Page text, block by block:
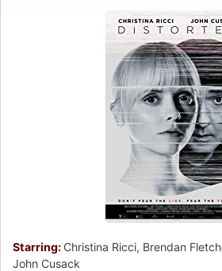
Starring: Christina Ricci, Brendan
John Cusack